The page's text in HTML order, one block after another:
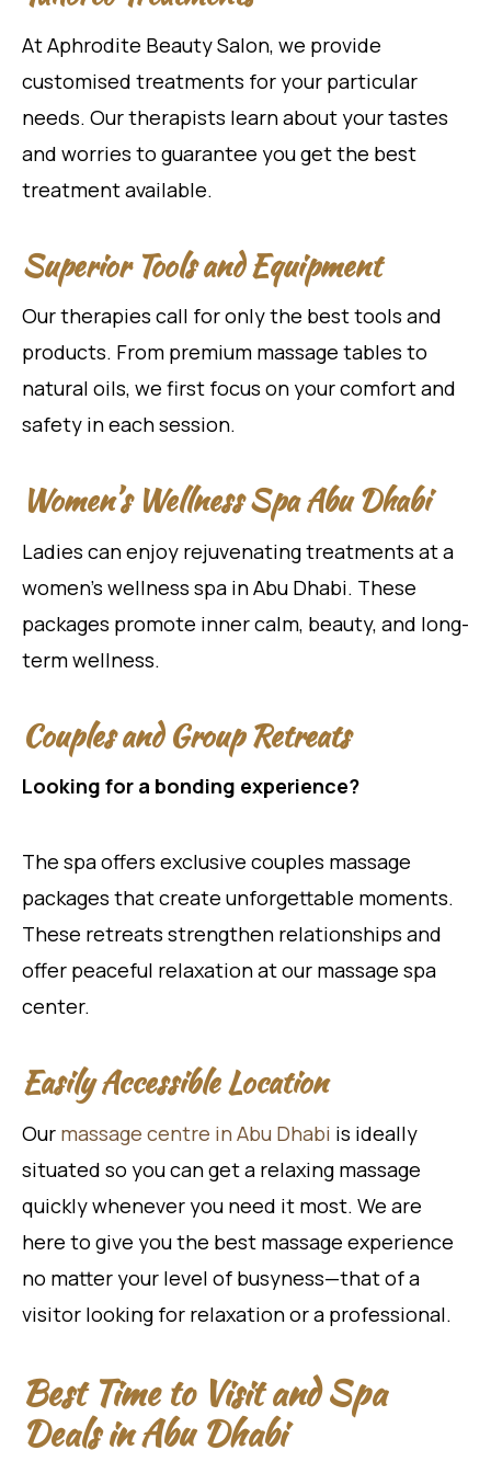
At Aphrodite Beauty Salon, we provide
customised treatments for your particular
needs. Our therapists learn about your tastes
and worries to guarantee you get the best
treatment available.
Superior Tools and Equipment
Our therapies call for only the best tools and
products. From premium massage tables to
natural oils, we first focus on your comfort and
safety in each session.
Women’s Wellness Spa Abu Dhabi
Ladies can enjoy rejuvenating treatments at a
women’s wellness spa in Abu Dhabi. These
packages promote inner calm, beauty, and long-
term wellness.
Couples and Group Retreats
Looking for a bonding experience?
The spa offers exclusive couples massage
packages that create unforgettable moments.
These retreats strengthen relationships and
offer peaceful relaxation at our massage spa
center.
Easily Accessible Location
Our massage centre in Abu Dhabi is ideally
situated so you can get a relaxing massage
quickly whenever you need it most. We are
here to give you the best massage experience
no matter your level of busyness—that of a
visitor looking for relaxation or a professional.
Best Time to Visit and Spa
Deals in Abu Dhabi